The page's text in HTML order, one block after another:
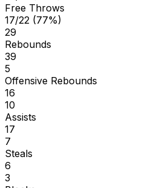
Free Throws
17/22 (77%)
29
Rebounds
39
5
Offensive Rebounds
16
10
Assists
17
7
Steals
6
3